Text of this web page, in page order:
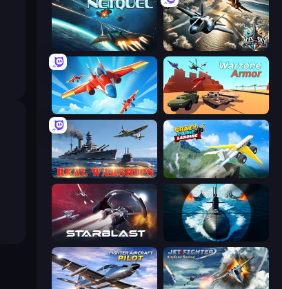
Netquel Aces of the Sky: Epic Dogfights
Pilot Royale: Battlegrounds Warzone Armor
Real Warships Crazy Plane Landing
StarBlast Ships Battlefield 3D